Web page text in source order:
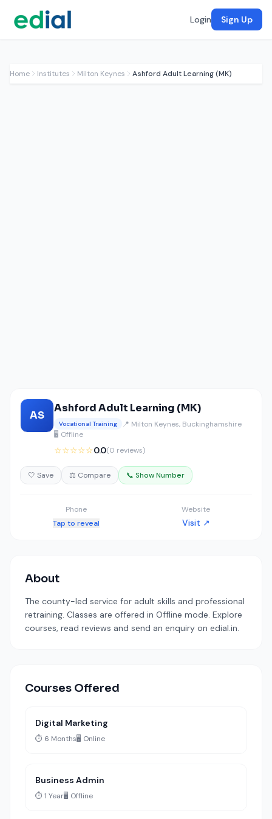
Login Sign Up
Home Institutes Milton Keynes Ashford Adult Learning (MK)
AS
Ashford Adult Learning (MK)
Vocational Training
📍 Milton Keynes, Buckinghamshire
🖥️ Offline
☆☆☆☆☆0.0(0 reviews)
🤍 Save ⚖️ Compare 📞 Show Number
Phone
Tap to reveal
Website
Visit ↗
About
The county-led service for adult skills and professional
retraining. Classes are offered in Offline mode. Explore
courses, read reviews and send an enquiry on edial.in.
Courses Offered
Digital Marketing
⏱️ 6 Months🖥️ Online
Business Admin
⏱️ 1 Year🖥️ Offline